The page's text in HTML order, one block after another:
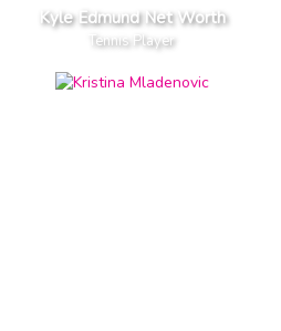
Kyle Edmund Net Worth
Tennis Player